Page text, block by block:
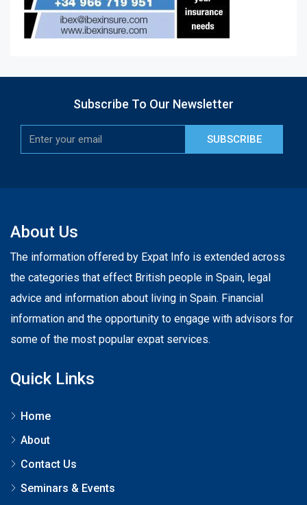
Subscribe To Our Newsletter
SUBSCRIBE
About Us
The information offered by Expat Info is extended across
the categories that effect British people in Spain, legal
advice and information about living in Spain. Financial
information and the opportunity to engage with advisors for
some of the most popular expat services.
Quick Links
Home
About
Contact Us
Seminars & Events